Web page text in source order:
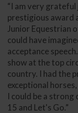
“I am very
prestigious award
Junior Equestrian
could have
acceptance
show at the top
country. I had the
exceptional
I could be a strong
15 and Let's Go.”